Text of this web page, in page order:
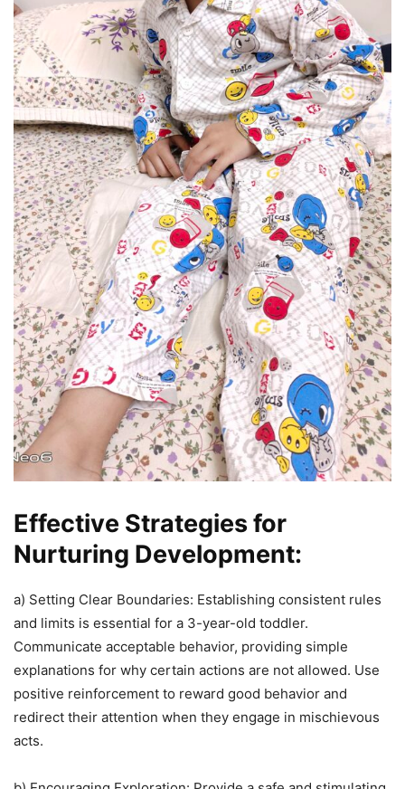
Effective Strategies for
Nurturing Development:
a) Setting Clear Boundaries: Establishing consistent rules
and limits is essential for a 3-year-old toddler.
Communicate acceptable behavior, providing simple
explanations for why certain actions are not allowed. Use
positive reinforcement to reward good behavior and
redirect their attention when they engage in mischievous
acts.